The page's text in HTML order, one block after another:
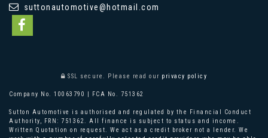
suttonautomotive@hotmail.com
SSL secure. Please read our privacy policy
Company No. 10063790 | FCA No. 751362
Sutton Automotive is authorised and regulated by the Financial Conduct
Authority, FRN: 751362. All finance is subject to status and income.
Written Quotation on request. We act as a credit broker not a lender. We